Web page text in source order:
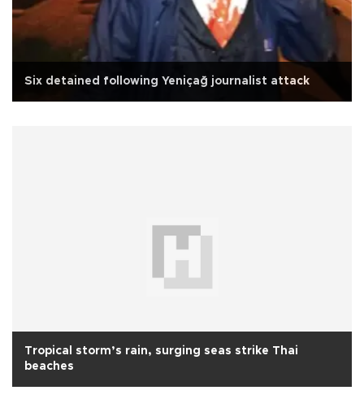
Six detained following Yeniçağ journalist attack
Tropical storm’s rain, surging seas strike Thai
beaches